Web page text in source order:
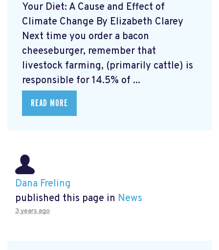
Your Diet: A Cause and Effect of
Climate Change By Elizabeth Clarey
Next time you order a bacon
cheeseburger, remember that
livestock farming, (primarily cattle) is
responsible for 14.5% of ...
READ MORE
Dana Freling
published this page in News
3 years ago